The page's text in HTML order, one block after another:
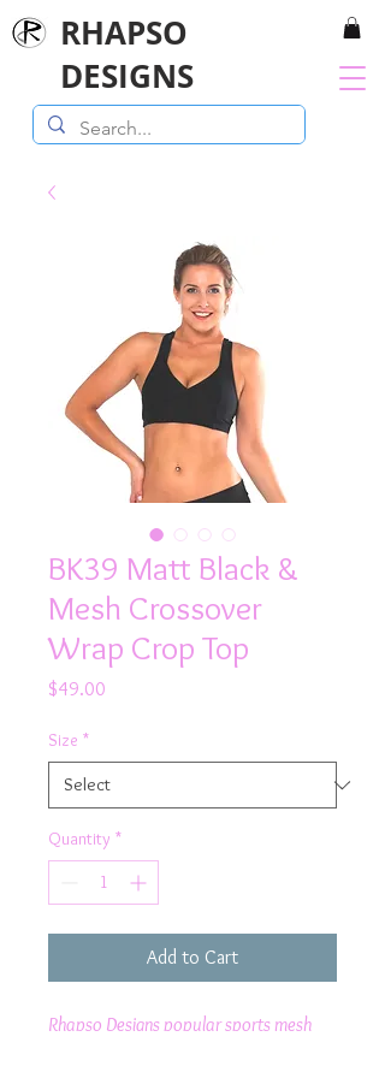
RHAPSO
DESIGNS
BK39 Matt Black &
Mesh Crossover
Wrap Crop Top
$49.00
Size *
Quantity *
Add to Cart
Rhapso Designs popular sports mesh